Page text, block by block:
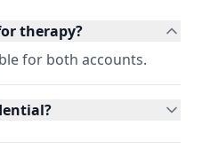
therapy?
for both accounts.